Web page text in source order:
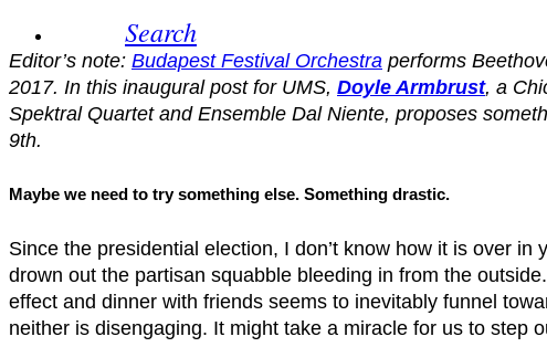
Search
Editor’s note: Budapest Festival Orchestra performs
2017. In this inaugural post for UMS, Doyle Armbrust, a
Spektral Quartet and Ensemble Dal Niente, proposes
9th.
Maybe we need to try something else. Something drastic.
Since the presidential election, I don’t know how it is over in
drown out the partisan squabble bleeding in from the
effect and dinner with friends seems to inevitably funnel
neither is disengaging. It might take a miracle for us to step